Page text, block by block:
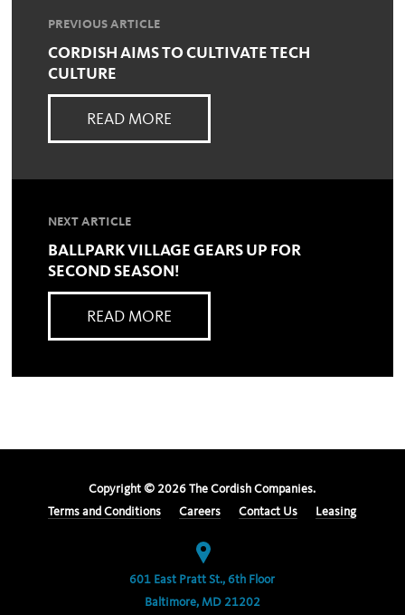
PREVIOUS ARTICLE
CORDISH AIMS TO CULTIVATE TECH
CULTURE
READ MORE
NEXT ARTICLE
BALLPARK VILLAGE GEARS UP FOR
SECOND SEASON!
READ MORE
Copyright © 2026 The Cordish Companies.
Terms and Conditions
Careers Contact Us Leasing
601 East Pratt St., 6th Floor
Baltimore, MD 21202